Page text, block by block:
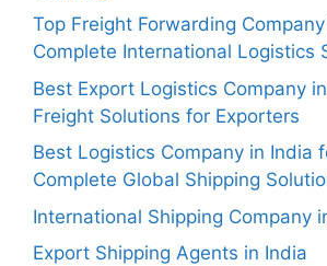
Top Freight Forwarding
Complete International Logistics
Best Export Logistics Company
Freight Solutions for Exporters
Best Logistics Company in India
Complete Global Shipping
International Shipping Company
Export Shipping Agents in India